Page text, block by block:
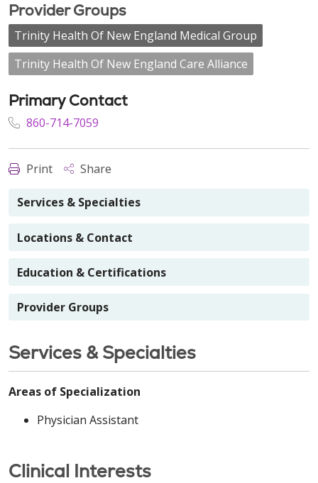
Provider Groups
Trinity Health Of New England Medical Group
Trinity Health Of New England Care Alliance
Primary Contact
860-714-7059
Print Share
Services & Specialties
Locations & Contact
Education & Certifications
Provider Groups
Services & Specialties
Areas of Specialization
Physician Assistant
Clinical Interests